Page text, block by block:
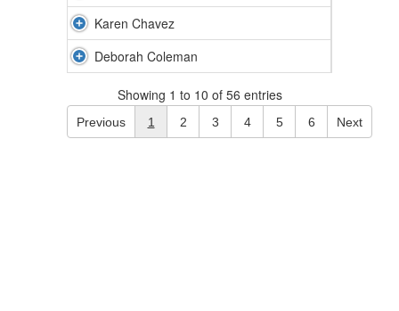
Karen Chavez
Deborah Coleman
Showing 1 to 10 of 56 entries
Previous 1 2 3 4 5 6 Next